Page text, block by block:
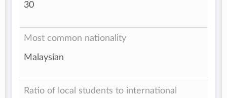
30
Most common nationality
Malaysian
Ratio of local students to international